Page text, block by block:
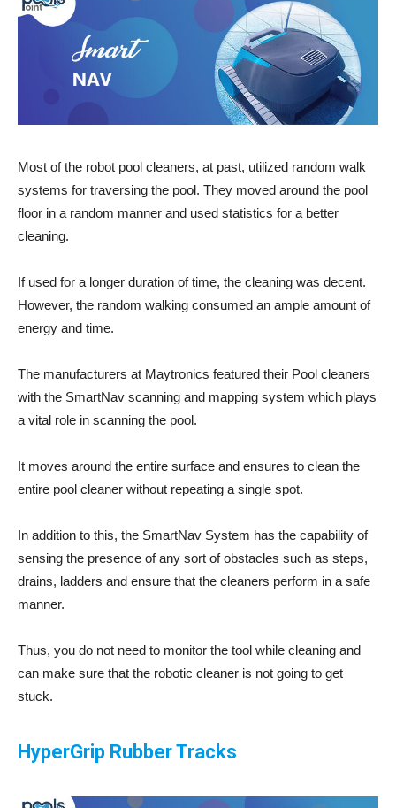
Most of the robot pool cleaners, at past, utilized random walk
systems for traversing the pool. They moved around the pool
floor in a random manner and used statistics for a better
cleaning.
If used for a longer duration of time, the cleaning was decent.
However, the random walking consumed an ample amount of
energy and time.
The manufacturers at Maytronics featured their Pool cleaners
with the SmartNav scanning and mapping system which plays
a vital role in scanning the pool.
It moves around the entire surface and ensures to clean the
entire pool cleaner without repeating a single spot.
In addition to this, the SmartNav System has the capability of
sensing the presence of any sort of obstacles such as steps,
drains, ladders and ensure that the cleaners perform in a safe
manner.
Thus, you do not need to monitor the tool while cleaning and
can make sure that the robotic cleaner is not going to get
stuck.
HyperGrip Rubber Tracks